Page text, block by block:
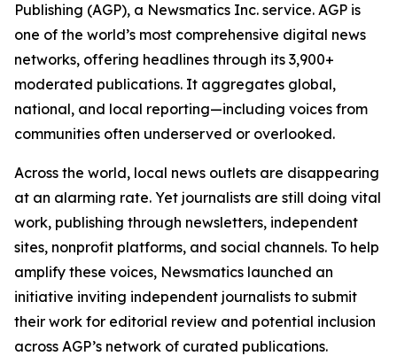
Publishing (AGP), a Newsmatics Inc. service. AGP is
one of the world’s most comprehensive digital news
networks, offering headlines through its 3,900+
moderated publications. It aggregates global,
national, and local reporting—including voices from
communities often underserved or overlooked.
Across the world, local news outlets are disappearing
at an alarming rate. Yet journalists are still doing vital
work, publishing through newsletters, independent
sites, nonprofit platforms, and social channels. To help
amplify these voices, Newsmatics launched an
initiative inviting independent journalists to submit
their work for editorial review and potential inclusion
across AGP’s network of curated publications.